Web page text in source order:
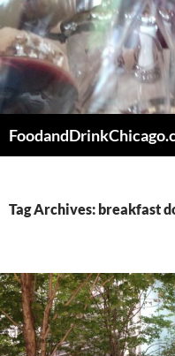
Skip
to
content
Tag Archives: breakfast